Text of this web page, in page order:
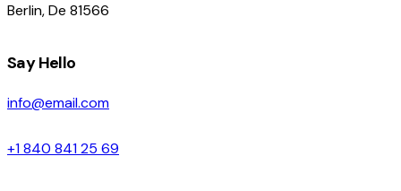
Berlin, De 81566
Say Hello
info@email.com
+1 840 841 25 69